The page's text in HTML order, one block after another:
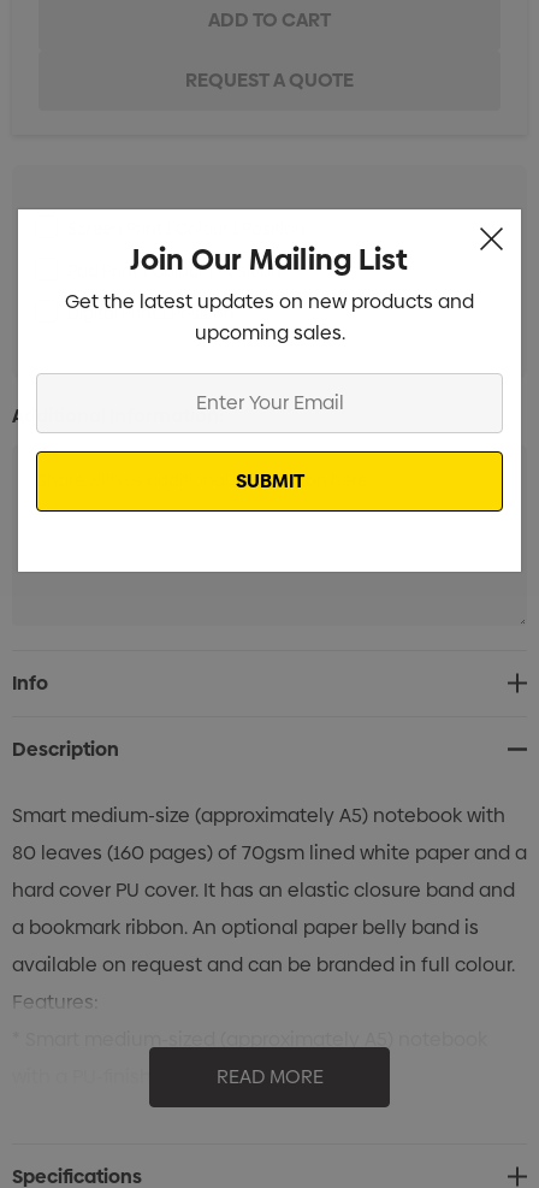
Pad Print 1 Colour 1 Position Min qty: 50
Digital Print 1 Position Min qty: 50
Additional Information:
Current
Stock:
Info
Description
Smart medium-size (approximately A5) notebook with
80 leaves (160 pages) of 70gsm lined white paper and a
hard cover PU cover. It has an elastic closure band and
a bookmark ribbon. An optional paper belly band is
available on request and can be branded in full colour.
Features:
with a PU-finished hard cover
* 80 leaves (160 pages) of 70gsm lined white paper
READ MORE
Specifications
Join Our Mailing List
Get the latest updates on new products and
upcoming sales.
Email